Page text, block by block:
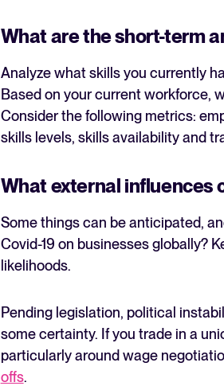
What are the short-term
Analyze what skills you currently
Based on your current workforce,
Consider the following metrics:
skills levels, skills availability and
What external influences
Some things can be anticipated,
Covid-19 on businesses globally?
likelihoods.
Pending legislation, political
some certainty. If you trade in a
particularly around wage
offs.